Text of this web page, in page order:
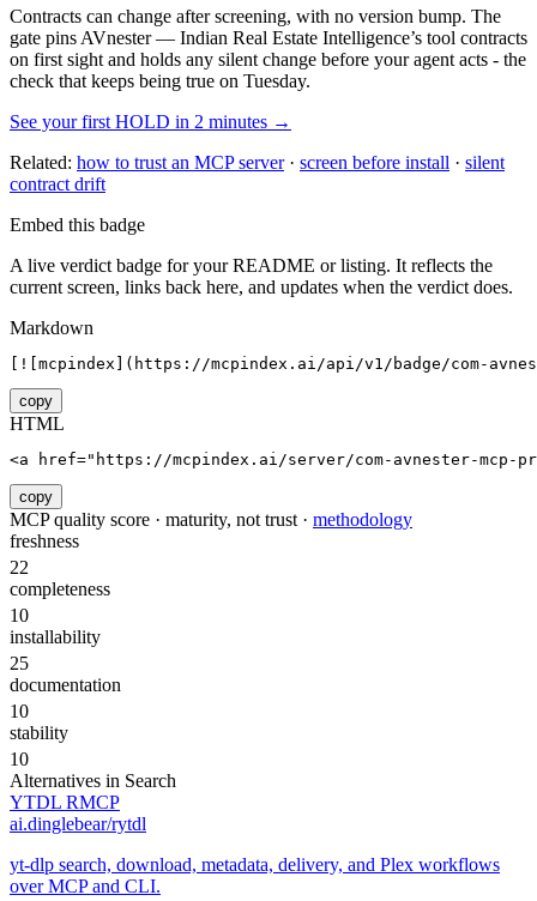
Contracts can change after screening, with no version bump. The
gate pins AVnester — Indian Real Estate Intelligence’s tool contracts
on first sight and holds any silent change before your agent acts - the
check that keeps being true on Tuesday.
See your first HOLD in 2 minutes →
Related: how to trust an MCP server· screen before install · silent
contract drift
Embed this badge
A live verdict badge for your README or listing. It reflects the
current screen, links back here, and updates when the verdict does.
Markdown
[![mcpindex](https://mcpindex.ai/api/v1/badge/com-
copy
HTML
<a href="https://mcpindex.ai/server/com-avnester-
copy
MCP quality score · maturity, not trust · methodology
freshness
22
completeness
10
installability
25
documentation
10
stability
10
Alternatives in Search
YTDL RMCP
ai.dinglebear/rytdl
yt-dlp search, download, metadata, delivery, and Plex workflows
over MCP and CLI.